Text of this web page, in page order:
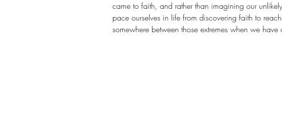
came to faith, and rather than imagining our
pace ourselves in life from discovering faith to
somewhere between those extremes when we